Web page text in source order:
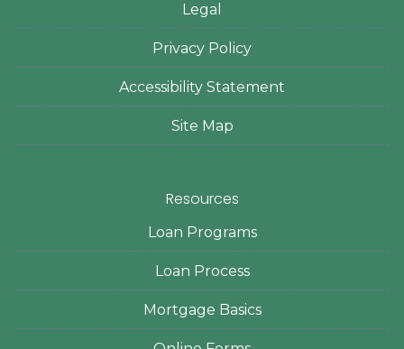
Legal
Privacy Policy
Accessibility Statement
Site Map
Resources
Loan Programs
Loan Process
Mortgage Basics